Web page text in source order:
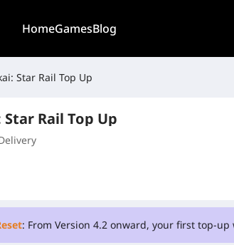
HomeGamesBlog
Star Rail Top Up
Rail Top Up
: From Version 4.2 onward, your first top-